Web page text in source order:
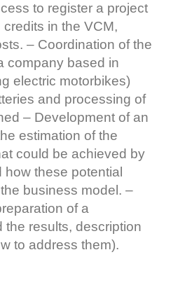
to register a project
in the VCM,
– Coordination of the
company based in
electric motorbikes)
and processing of
– Development of an
estimation of the
could be achieved by
these potential
business model. –
of a
the results, description
to address them).